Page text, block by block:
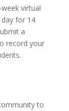
virtual
for 14
a
record your
to